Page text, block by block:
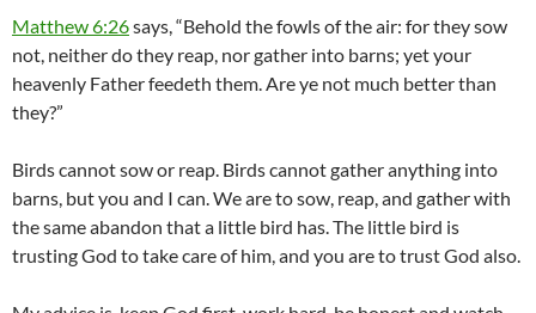
Matthew 6:26says, “Behold the fowls of the air: for they sow
not, neither do they reap, nor gather into barns; yet your
heavenly Father feedeth them. Are ye not much better than
they?”
Birds cannot sow or reap. Birds cannot gather anything into
barns, but you and I can. We are to sow, reap, and gather with
the same abandon that a little bird has. The little bird is
trusting God to take care of him, and you are to trust God also.